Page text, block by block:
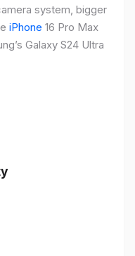
system, bigger
iPhone 16 Pro Max
Galaxy S24 Ultra